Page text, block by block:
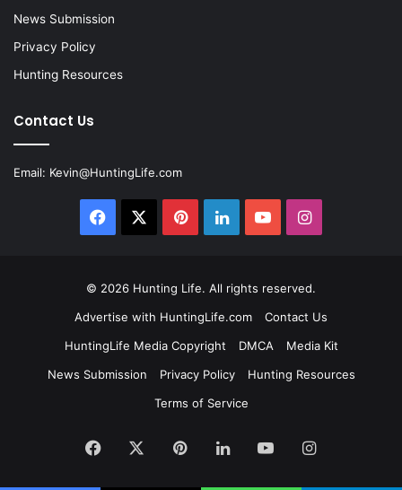
News Submission
Privacy Policy
Hunting Resources
Contact Us
Email: Kevin@HuntingLife.com
Facebook PinterestLinkedInYouTubeInstagram
© 2026 Hunting Life. All rights reserved.
Advertise with HuntingLife.com
Contact Us
HuntingLife Media Copyright
DMCA
Media Kit
News Submission
Privacy Policy
Hunting Resources
Terms of Service
Facebook PinterestLinkedInYouTubeInstagram